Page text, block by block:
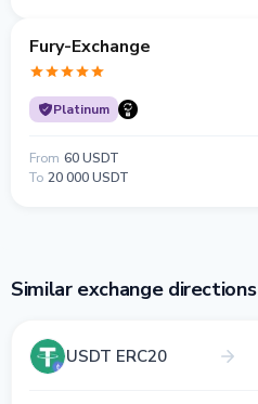
Fury-Exchange
Platinum
From 60 USDT
To 20 000 USDT
Similar exchange directions
USDT ERC20